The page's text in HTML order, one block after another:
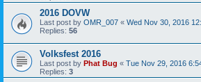
2016 DOVW
Last post by OMR_007 « Wed Nov 30, 2016
Replies: 56
Volksfest 2016
Last post by Phat Bug « Tue Nov 29, 2016
Replies: 3